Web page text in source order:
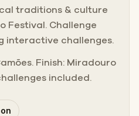
traditions & culture
Festival. Challenge
interactive challenges.
Finish: Miradouro
included.